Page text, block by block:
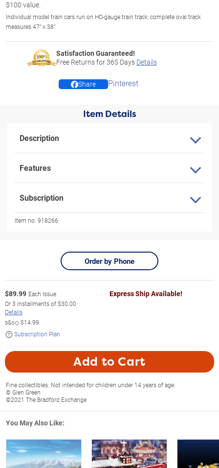
$100 value.
Individual model train cars run on HO-gauge train track; complete oval track
measures 47" x 38"
Satisfaction Guaranteed!
Free Returns for365 Days Details
Share Pinterest
Item Details
Description
Features
Subscription
Item no: 918266
Order by Phone
$89.99 Each Issue
Or3 installments of$30.00
Details
s&s◇$14.99
Subscription Plan
Express Ship Available!
Add to Cart
Fine collectibles. Not intended for children under 14 years of age.
© Glen Green
©2021 The Bradford Exchange
You May Also Like: